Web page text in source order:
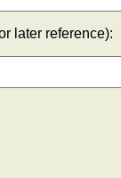
later reference):